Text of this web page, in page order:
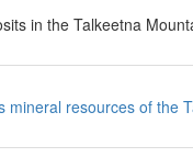
in the Talkeetna
mineral resources of the